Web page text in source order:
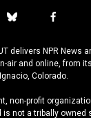
b
u
e
s
y
f
c
e
b
o
k
delivers NPR News
air and online, from
Colorado.
non-profit
not a tribally owned